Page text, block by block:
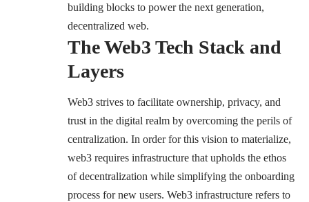
building blocks to power the next generation,
decentralized web.
The Web3 Tech Stack and
Layers
Web3 strives to facilitate ownership, privacy, and
trust in the digital realm by overcoming the perils of
centralization. In order for this vision to materialize,
web3 requires infrastructure that upholds the ethos
of decentralization while simplifying the onboarding
process for new users. Web3 infrastructure refers to